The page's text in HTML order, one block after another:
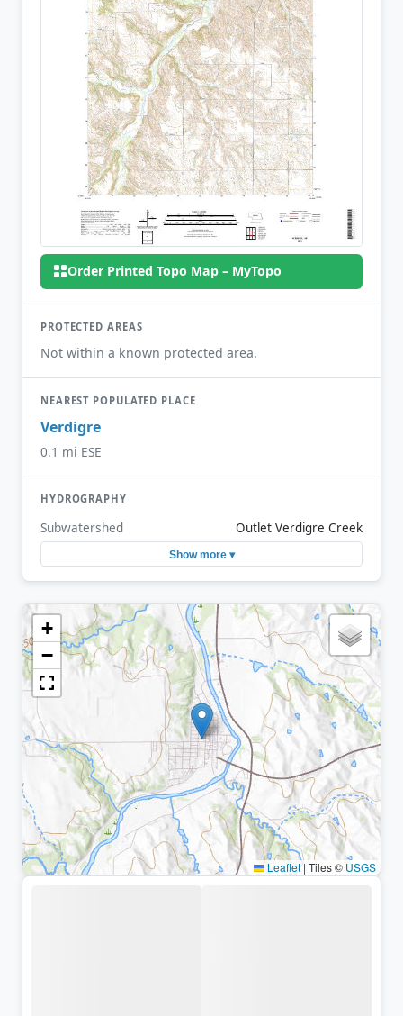
Order Printed Topo Map – MyTopo
PROTECTED AREAS
Not within a known protected area.
NEAREST POPULATED PLACE
Verdigre
0.1 mi ESE
HYDROGRAPHY
Subwatershed Outlet Verdigre Creek
Show more ▾
+
−
Leaflet | Tiles © USGS